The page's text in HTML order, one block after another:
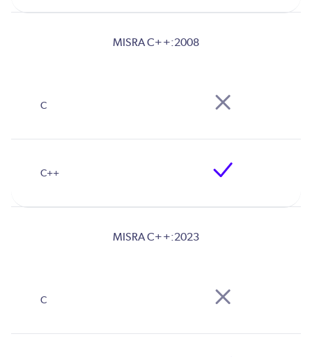
MISRA C++:2008
MISRA C++:2023